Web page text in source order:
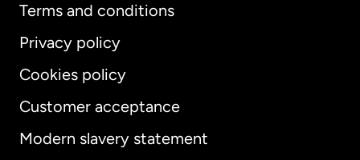
Terms and conditions
Privacy policy
Cookies policy
Customer acceptance
Modern slavery statement
International English